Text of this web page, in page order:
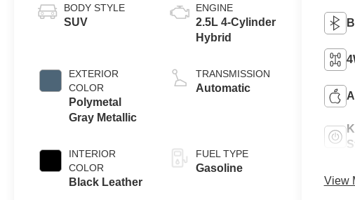
BODY STYLE
SUV
EXTERIOR
COLOR
Polymetal
Gray Metallic
INTERIOR
COLOR
Black Leather
ENGINE
2.5L 4-Cylinder
Hybrid
TRANSMISSION
Automatic
FUEL TYPE
Gasoline
View